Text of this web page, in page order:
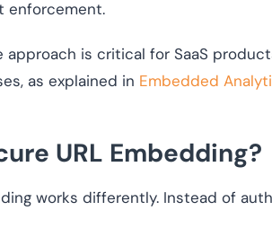
enforcement.
is critical for SaaS
as explained in Embedded
URL Embedding?
works differently. Instead of